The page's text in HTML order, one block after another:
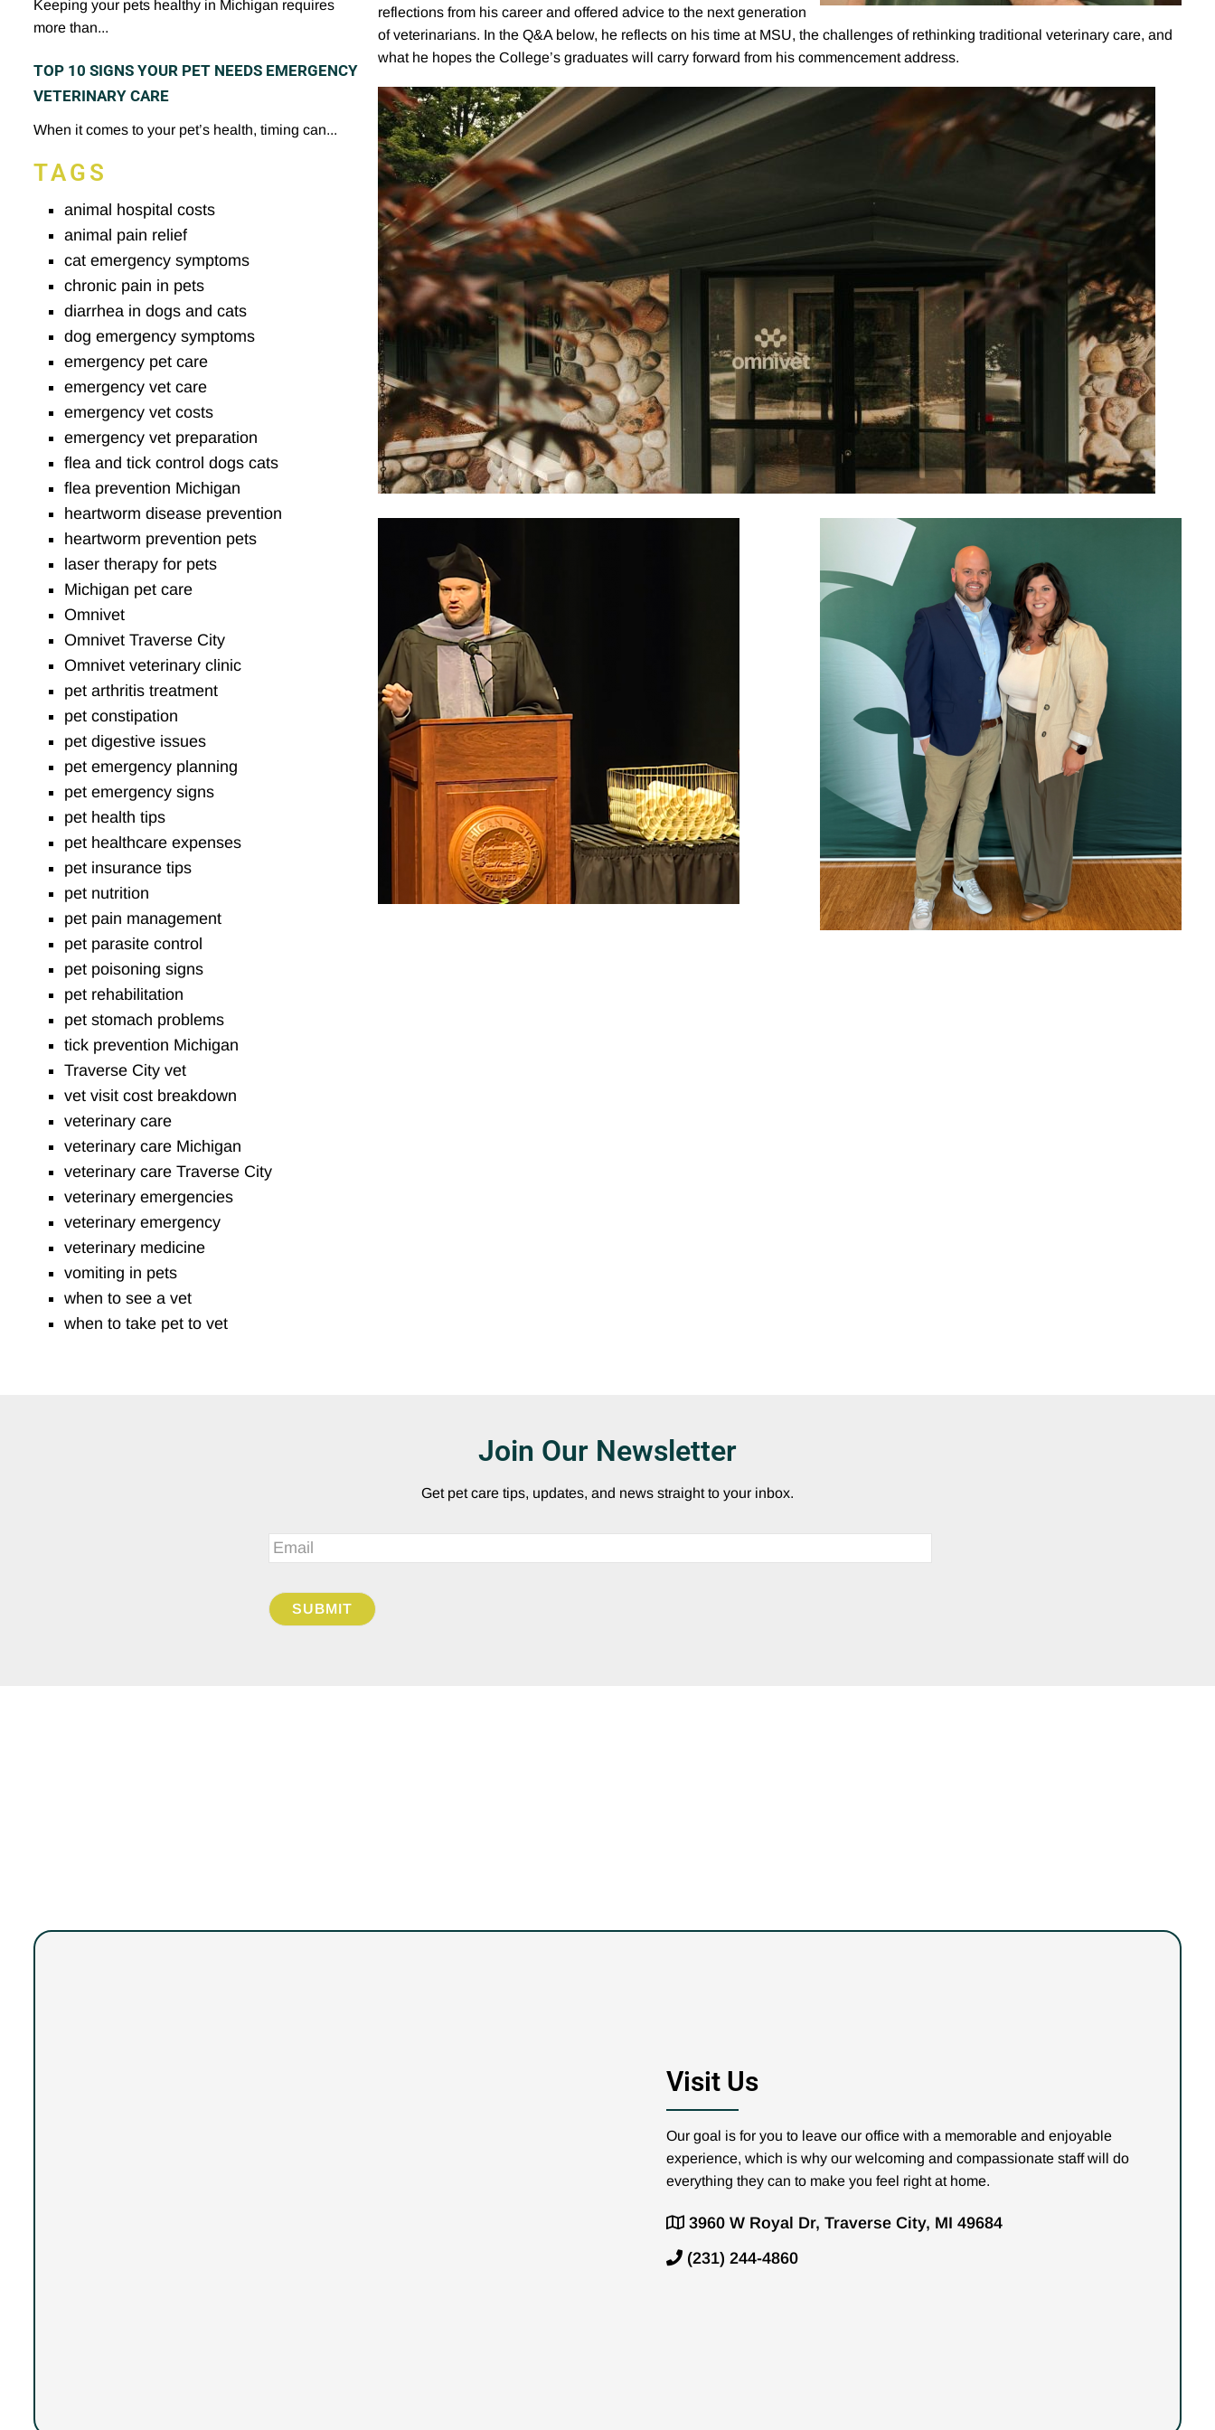
Keeping your pets healthy in Michigan requires
more than...
TOP 10 SIGNS YOUR PET NEEDS EMERGENCY
VETERINARY CARE
When it comes to your pet’s health, timing can...
TAGS
animal hospital costs
animal pain relief
cat emergency symptoms
chronic pain in pets
diarrhea in dogs and cats
dog emergency symptoms
emergency pet care
emergency vet care
emergency vet costs
emergency vet preparation
flea and tick control dogs cats
flea prevention Michigan
heartworm disease prevention
heartworm prevention pets
laser therapy for pets
Michigan pet care
Omnivet
Omnivet Traverse City
Omnivet veterinary clinic
pet arthritis treatment
pet constipation
pet digestive issues
pet emergency planning
pet emergency signs
pet health tips
pet healthcare expenses
pet insurance tips
pet nutrition
pet pain management
pet parasite control
pet poisoning signs
pet rehabilitation
pet stomach problems
tick prevention Michigan
Traverse City vet
vet visit cost breakdown
veterinary care
veterinary care Michigan
veterinary care Traverse City
veterinary emergencies
veterinary emergency
veterinary medicine
vomiting in pets
when to see a vet
when to take pet to vet
reflections from his career and offered advice to the next generation
of veterinarians. In the Q&A below, he reflects on his time at MSU, the challenges of rethinking traditional veterinary care, and
what he hopes the College’s graduates will carry forward from his commencement address.
Join Our Newsletter
Get pet care tips, updates, and news straight to your inbox.
Email *
Visit Us
Our goal is for you to leave our office with a memorable and enjoyable
experience, which is why our welcoming and compassionate staff will do
everything they can to make you feel right at home.
3960 W Royal Dr, Traverse City, MI 49684
(231) 244-4860